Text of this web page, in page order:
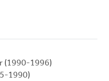
(1990-1996)
1990)